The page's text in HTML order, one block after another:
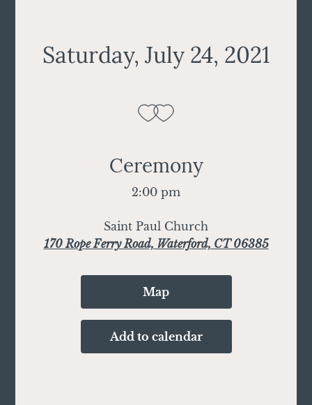
Saturday, July 24, 2021
Ceremony
2:00 pm
Saint Paul Church
170 Rope Ferry Road, Waterford, CT 06385
Map
Add to calendar